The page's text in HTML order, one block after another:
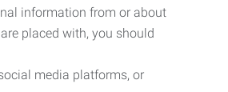
information from or about
placed with, you should
media platforms, or